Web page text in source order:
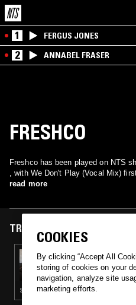
1 FERGUS JONES
2 ANNABEL FRASER
FRESHCO
Freshco has been played on NTS
, with We Don't Play (Vocal Mix)
read more
TRACKS FEATURED ON
20 MAR 2022
RED LASER
SOUL · BREAKBEAT HARDCORE · HIP HOP
COOKIES
By clicking “Accept All
storing of cookies on your
navigation, analyze site
marketing efforts.